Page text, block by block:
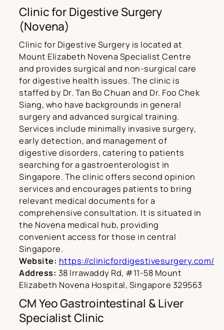
Clinic for Digestive Surgery
(Novena)
Clinic for Digestive Surgery is located at
Mount Elizabeth Novena Specialist Centre
and provides surgical and non-surgical care
for digestive health issues. The clinic is
staffed by Dr. Tan Bo Chuan and Dr. Foo Chek
Siang, who have backgrounds in general
surgery and advanced surgical training.
Services include minimally invasive surgery,
early detection, and management of
digestive disorders, catering to patients
searching for a gastroenterologist in
Singapore. The clinic offers second opinion
services and encourages patients to bring
relevant medical documents for a
comprehensive consultation. It is situated in
the Novena medical hub, providing
convenient access for those in central
Singapore.
Website: https://clinicfordigestivesurgery.com/
Address: 38 Irrawaddy Rd, #11-58 Mount
Elizabeth Novena Hospital, Singapore 329563
CM Yeo Gastrointestinal & Liver
Specialist Clinic